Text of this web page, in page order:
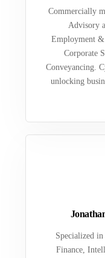
Commercially
Advisory
Employment
Corporate
Conveyancing.
unlocking
Specialized
Finance,